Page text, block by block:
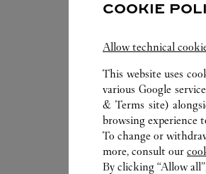
COOKIE
Allow technical
This website uses
various Google
& Terms site)
browsing experience
To change or
more, consult our
By clicking “Allow